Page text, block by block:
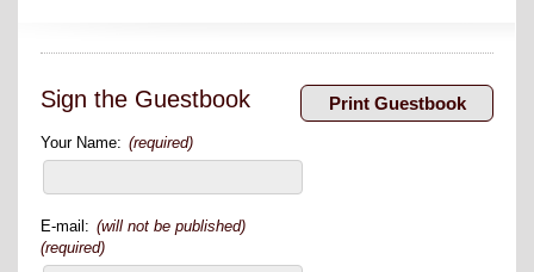
Sign the Guestbook
Your Name: (required)
E-mail: (will not be published)
(required)